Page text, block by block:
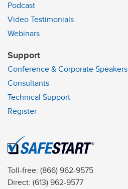
Podcast
Video Testimonials
Webinars
Support
Conference & Corporate Speakers
Consultants
Technical Support
Register
Toll-free: (866) 962-9575
Direct: (613) 962-9577